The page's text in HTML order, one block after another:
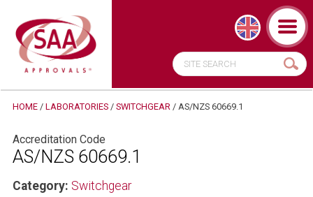
HOME/ LABORATORIES/ SWITCHGEAR / AS/NZS 60669.1
Accreditation Code
AS/NZS 60669.1
Category: Switchgear